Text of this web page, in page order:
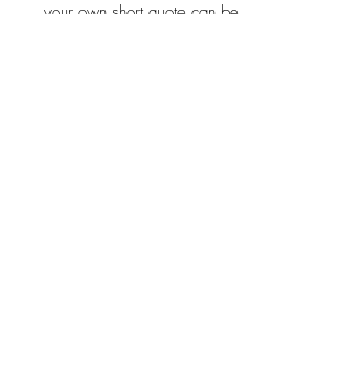
your own short quote can be